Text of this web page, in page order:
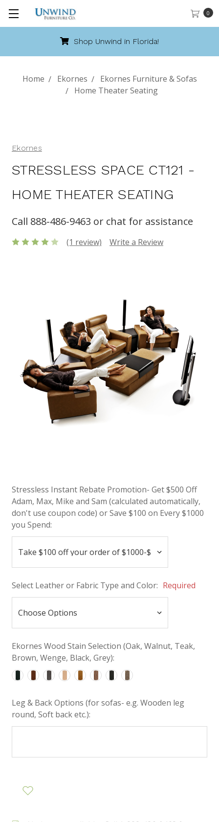
0
Shop Unwind in Florida!
Home Ekornes
Ekornes Furniture & Sofas
Home Theater Seating
Ekornes
STRESSLESS SPACE CT121 -
HOME THEATER SEATING
Call 888-486-9463 or chat for assistance
(1 review) Write a Review
Stressless Instant Rebate Promotion- Get $500 Off
Adam, Max, Mike and Sam (calculated automatically,
don't use coupon code) or Save $100 on Every $1000
you Spend:
Select Leather or Fabric Type and Color: Required
Ekornes Wood Stain Selection (Oak, Walnut, Teak,
Brown, Wenge, Black, Grey):
Leg & Back Options (for sofas- e.g. Wooden leg
round, Soft back etc.):